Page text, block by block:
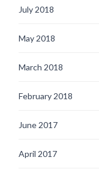
July 2018
May 2018
March 2018
February 2018
June 2017
April 2017